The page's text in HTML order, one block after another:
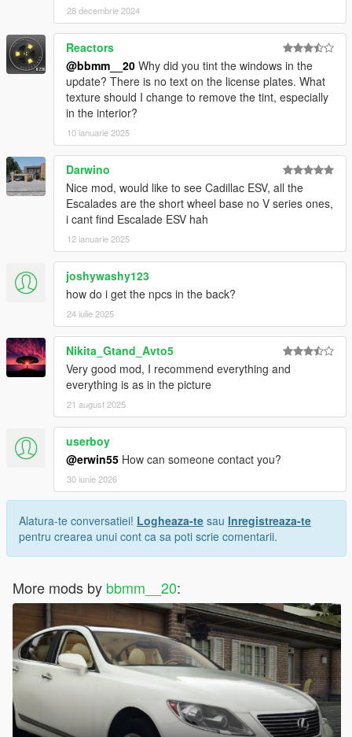
<fPetrolTankVolume value="80.0" />
<fOilVolume value="6.0" />
<fSeatOffsetDistX value="0.0" />
<fSeatOffsetDistY value="0" />
<fSeatOffsetDistZ value="0.0" />
<nMonetaryValue value="50000" />
<strModelFlags>200010</strModelFlags>
<strHandlingFlags>20000</strHandlingFlags>
<strDamageFlags>0</strDamageFlags>
<AIHandling>TRUCK</AIHandling>
<SubHandlingData>
<Item type="CCarHandlingData">
<fBackEndPopUpCarImpulseMult value="0.100000"
/>
<fBackEndPopUpBuildingImpulseMult
value="0.030000" />
<fBackEndPopUpMaxDeltaSpeed value="0.600000"
/>
</Item>
<Item type="NULL" />
<Item type="NULL" />
</SubHandlingData>
</Item>
28 decembrie 2024
Reactors
@bbmm__20 Why did you tint the windows in the
update? There is no text on the license plates. What
texture should I change to remove the tint, especially
in the interior?
10 ianuarie 2025
Darwino
Nice mod, would like to see Cadillac ESV, all the
Escalades are the short wheel base no V series ones,
i cant find Escalade ESV hah
12 ianuarie 2025
joshywashy123
how do i get the npcs in the back?
24 iulie 2025
Nikita_Gtand_Avto5
Very good mod, I recommend everything and
everything is as in the picture
21 august 2025
userboy
@erwin55 How can someone contact you?
30 iunie 2026
Alatura-te conversatiei! Logheaza-te sau Inregistreaza-te
pentru crearea unui cont ca sa poti scrie comentarii.
More mods by bbmm__20: